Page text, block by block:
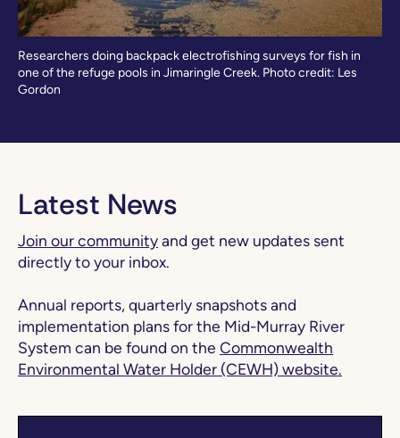
Researchers doing backpack electrofishing surveys for fish in
one of the refuge pools in Jimaringle Creek. Photo credit: Les
Gordon
Latest News
Join our communityand get new updates sent
directly to your inbox.
Annual reports, quarterly snapshots and
implementation plans for the Mid-Murray River
System can be found on the Commonwealth
Environmental Water Holder (CEWH) website.